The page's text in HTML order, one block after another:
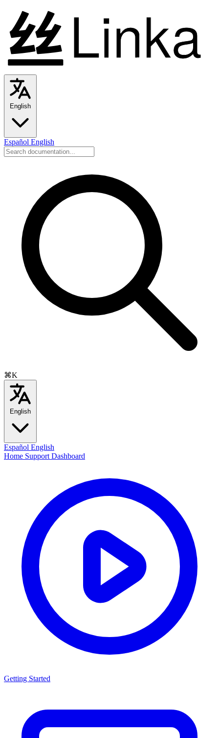
English
Español English
⌘K
English
Español English
Home Support Dashboard
Getting Started